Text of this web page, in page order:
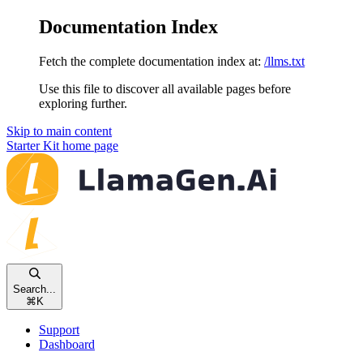
Documentation Index
Fetch the complete documentation index at: /llms.txt
Use this file to discover all available pages before
exploring further.
Skip to main content
Starter Kit home page
Search...
⌘ K
Support
Dashboard